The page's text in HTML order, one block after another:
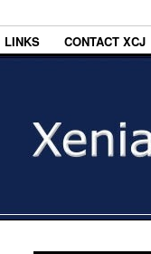
LINKS CONTACT XCJ